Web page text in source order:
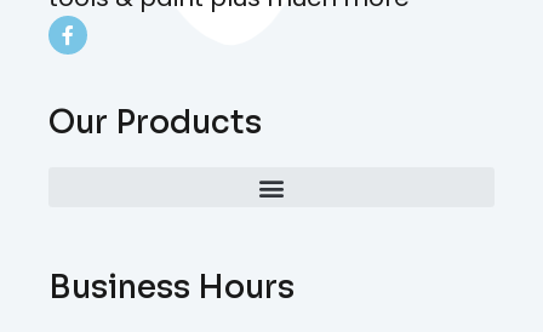
Our Products
Business Hours